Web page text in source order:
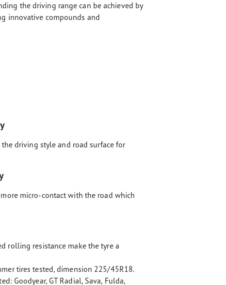
the driving range can be achieved by
innovative compounds and
driving style and road surface for
micro-contact with the road which
rolling resistance make the tyre a
tires tested, dimension 225/45R18.
Goodyear, GT Radial, Sava, Fulda,